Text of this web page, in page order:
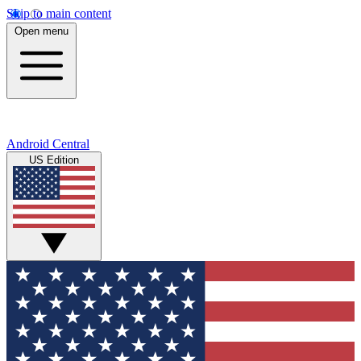
Skip to main content
Open menu
Android Central
US Edition